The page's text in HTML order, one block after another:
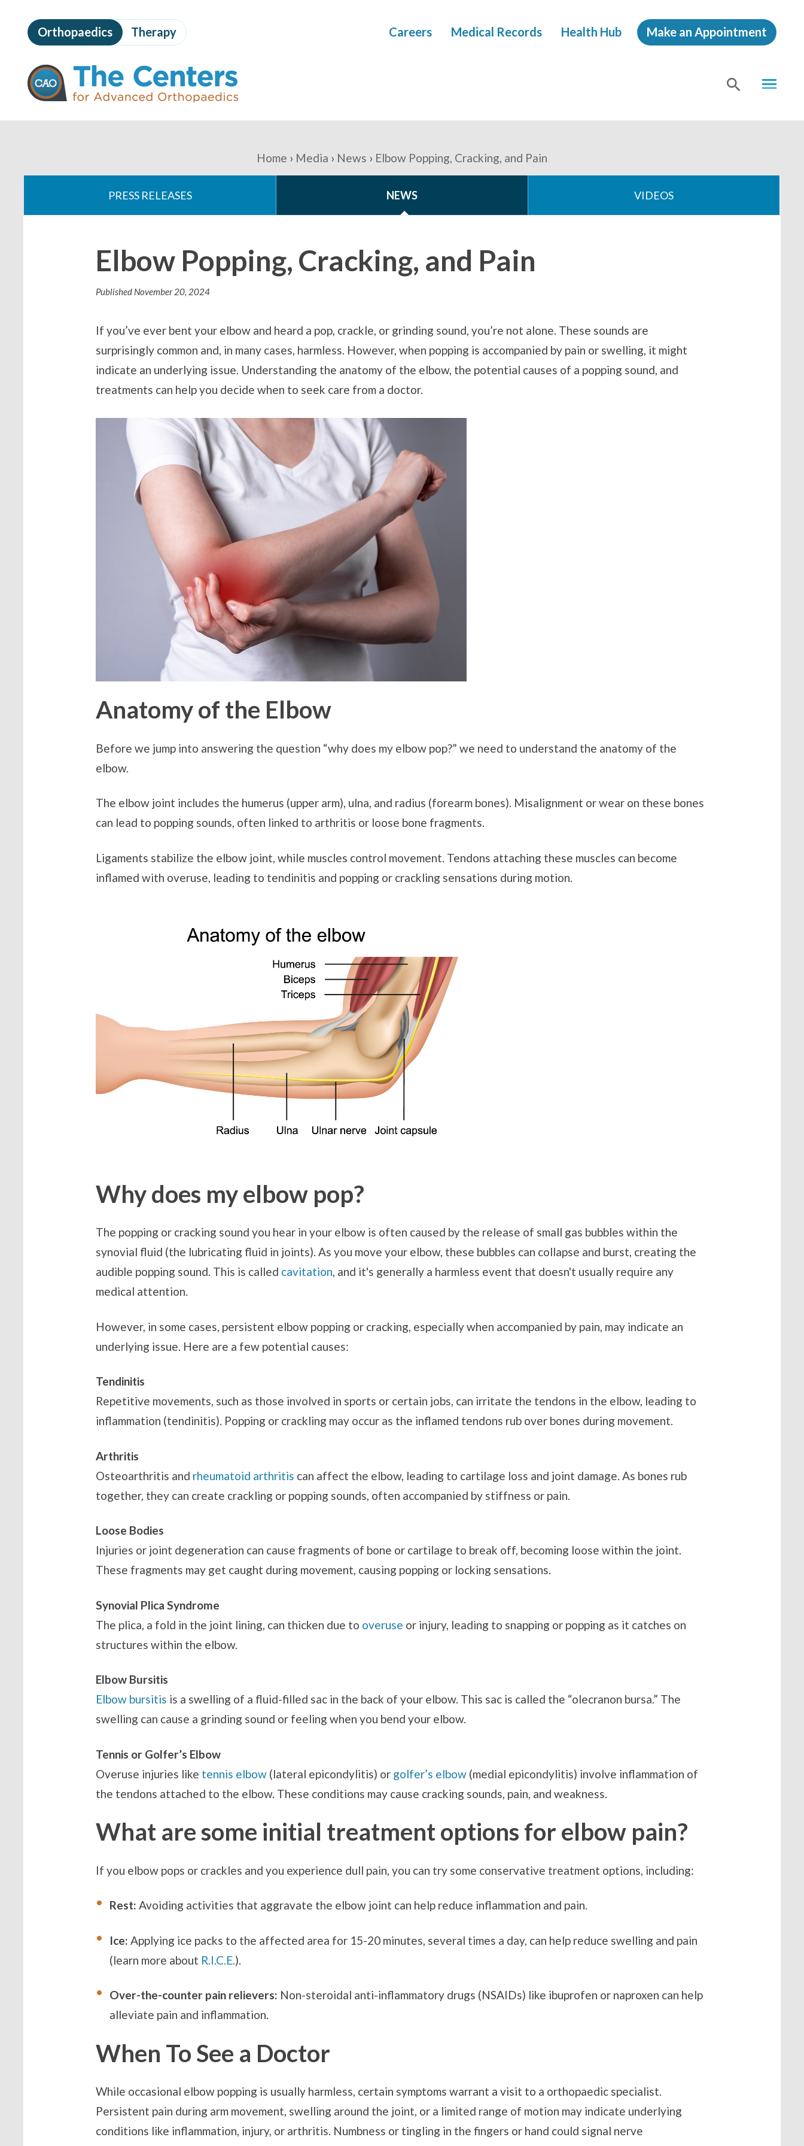
to
page
content
The
Centers
for
Advanced
MENU
Orthopaedics Therapy Careers Medical Records Health Hub Make an Appointment
are
Home Media News Elbow Popping, Cracking, and Pain
PRESS RELEASES NEWS VIDEOS
Elbow Popping, Cracking, and Pain
Published November 20, 2024
If you’ve ever bent your elbow and heard a pop, crackle, or grinding sound, you’re not alone. These sounds are
surprisingly common and, in many cases, harmless. However, when popping is accompanied by pain or swelling, it might
indicate an underlying issue. Understanding the anatomy of the elbow, the potential causes of a popping sound, and
treatments can help you decide when to seek care from a doctor.
Anatomy of the Elbow
Before we jump into answering the question “why does my elbow pop?” we need to understand the anatomy of the
elbow.
The elbow joint includes the humerus (upper arm), ulna, and radius (forearm bones). Misalignment or wear on these bones
can lead to popping sounds, often linked to arthritis or loose bone fragments.
Ligaments stabilize the elbow joint, while muscles control movement. Tendons attaching these muscles can become
inflamed with overuse, leading to tendinitis and popping or crackling sensations during motion.
Why does my elbow pop?
The popping or cracking sound you hear in your elbow is often caused by the release of small gas bubbles within the
synovial fluid (the lubricating fluid in joints). As you move your elbow, these bubbles can collapse and burst, creating the
audible popping sound. This is called cavitation, and it's generally a harmless event that doesn't usually require any
medical attention.
However, in some cases, persistent elbow popping or cracking, especially when accompanied by pain, may indicate an
underlying issue. Here are a few potential causes:
Tendinitis
Repetitive movements, such as those involved in sports or certain jobs, can irritate the tendons in the elbow, leading to
inflammation (tendinitis). Popping or crackling may occur as the inflamed tendons rub over bones during movement.
Arthritis
Osteoarthritis and rheumatoid arthritis can affect the elbow, leading to cartilage loss and joint damage. As bones rub
together, they can create crackling or popping sounds, often accompanied by stiffness or pain.
Loose Bodies
Injuries or joint degeneration can cause fragments of bone or cartilage to break off, becoming loose within the joint.
These fragments may get caught during movement, causing popping or locking sensations.
Synovial Plica Syndrome
The plica, a fold in the joint lining, can thicken due to overuse or injury, leading to snapping or popping as it catches on
structures within the elbow.
Elbow Bursitis
Elbow bursitis is a swelling of a fluid-filled sac in the back of your elbow. This sac is called the “olecranon bursa.” The
swelling can cause a grinding sound or feeling when you bend your elbow.
Tennis or Golfer’s Elbow
Overuse injuries like tennis elbow (lateral epicondylitis) or golfer’s elbow (medial epicondylitis) involve inflammation of
the tendons attached to the elbow. These conditions may cause cracking sounds, pain, and weakness.
What are some initial treatment options for elbow pain?
If you elbow pops or crackles and you experience dull pain, you can try some conservative treatment options, including:
Rest: Avoiding activities that aggravate the elbow joint can help reduce inflammation and pain.
Ice: Applying ice packs to the affected area for 15-20 minutes, several times a day, can help reduce swelling and pain
(learn more about R.I.C.E. ).
Over-the-counter pain relievers: Non-steroidal anti-inflammatory drugs (NSAIDs) like ibuprofen or naproxen can help
alleviate pain and inflammation.
When To See a Doctor
While occasional elbow popping is usually harmless, certain symptoms warrant a visit to a orthopaedic specialist.
Persistent pain during arm movement, swelling around the joint, or a limited range of motion may indicate underlying
conditions like inflammation, injury, or arthritis. Numbness or tingling in the fingers or hand could signal nerve